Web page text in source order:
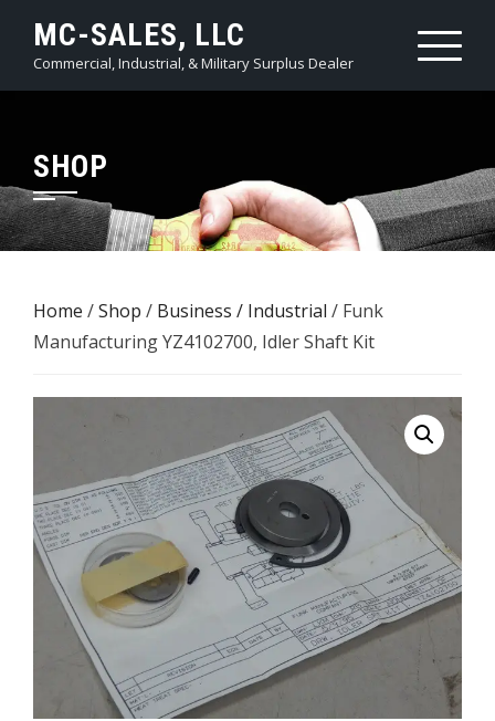
content
MC-SALES, LLC
Commercial, Industrial, & Military Surplus Dealer
SHOP
Home /Shop / Business / Industrial / Funk
Manufacturing YZ4102700, Idler Shaft Kit